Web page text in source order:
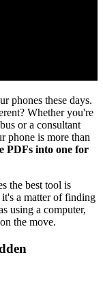
phones these days.
Whether you're
or a consultant
phone is more than
PDFs into one for
the best tool is
a matter of finding
using a computer,
the move.